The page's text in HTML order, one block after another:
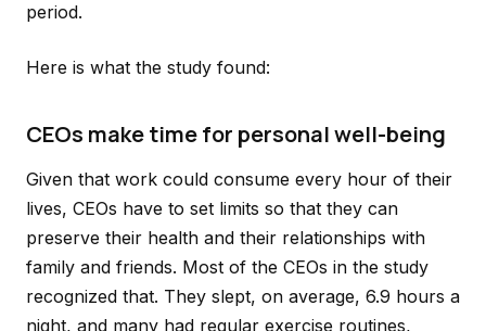
period.
Here is what the study found:
CEOs make time for personal well-being
Given that work could consume every hour of their
lives, CEOs have to set limits so that they can
preserve their health and their relationships with
family and friends. Most of the CEOs in the study
recognized that. They slept, on average, 6.9 hours a
night, and many had regular exercise routines,